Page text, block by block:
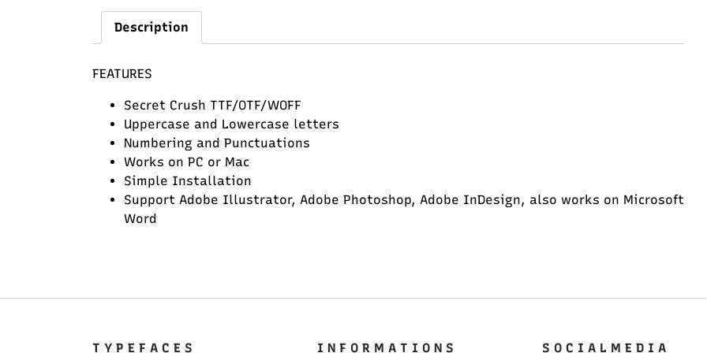
Description
FEATURES
Secret Crush TTF/OTF/WOFF
Uppercase and Lowercase letters
Numbering and Punctuations
Works on PC or Mac
Simple Installation
Support Adobe Illustrator, Adobe Photoshop, Adobe InDesign, also works on Microsoft
Word
T Y P E F A C E S I N F O R M A T I O N S S O C I A L M E D I A